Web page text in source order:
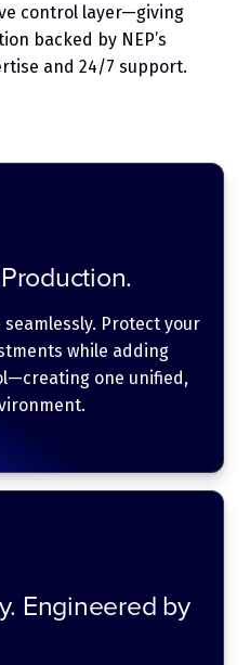
Protect your
while adding
one unified,
Engineered by
control layer—giving
backed by NEP’s
and 24/7 support.